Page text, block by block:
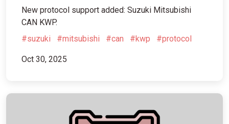
New protocol support added: Suzuki Mitsubishi
CAN KWP.
#suzuki
#mitsubishi #can #kwp #protocol
Oct 30, 2025